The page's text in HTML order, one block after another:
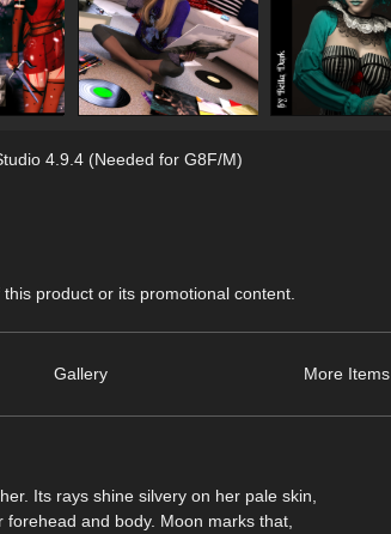
4.9.4 (Needed for G8F/M)
product or its promotional content.
Gallery More Items
Its rays shine silvery on her pale skin,
and body. Moon marks that,